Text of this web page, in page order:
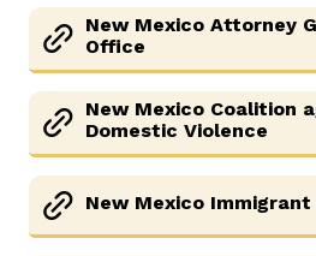
New Mexico Attorney
Office
New Mexico Coalition
Domestic Violence
New Mexico